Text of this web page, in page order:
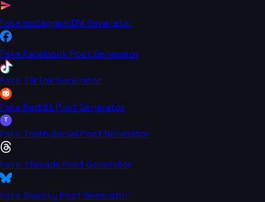
Fake Instagram DM Generator
Fake Facebook Post Generator
Fake TikTok Generator
Fake Reddit Post Generator
T
Fake Truth Social Post Generator
Fake Threads Post Generator
Fake Bluesky Post Generator